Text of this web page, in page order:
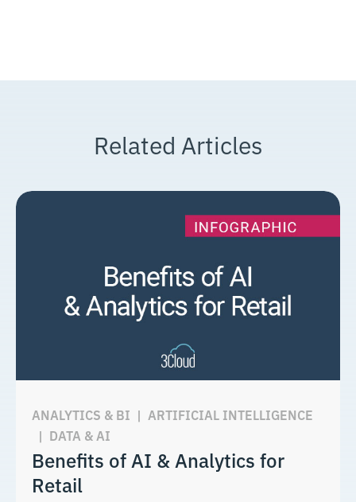
Related Articles
ANALYTICS & BI | ARTIFICIAL INTELLIGENCE
| DATA & AI
Benefits of AI & Analytics for
Retail